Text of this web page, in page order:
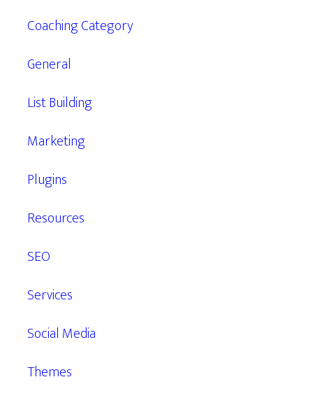
Coaching Category
General
List Building
Marketing
Plugins
Resources
SEO
Services
Social Media
Themes